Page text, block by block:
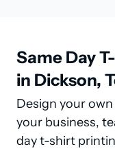
Same Day
in Dickson,
Design your
your business,
day t-shirt